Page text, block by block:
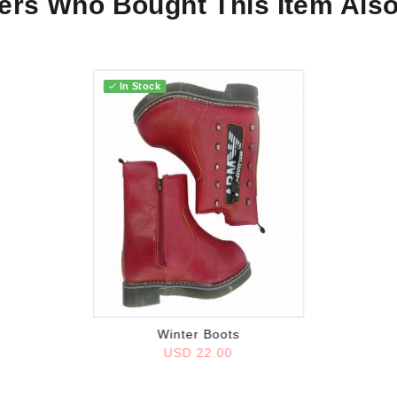
Add to wish list
In Stock
Winter Boots
USD 22.00